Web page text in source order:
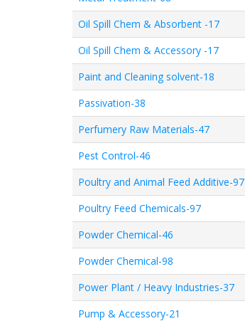
Oil Spill Chem & Absorbent -17
Oil Spill Chem & Accessory -17
Paint and Cleaning solvent-18
Passivation-38
Perfumery Raw Materials-47
Pest Control-46
Poultry and Animal Feed Additive-97
Poultry Feed Chemicals-97
Powder Chemical-46
Powder Chemical-98
Power Plant / Heavy Industries-37
Pump & Accessory-21